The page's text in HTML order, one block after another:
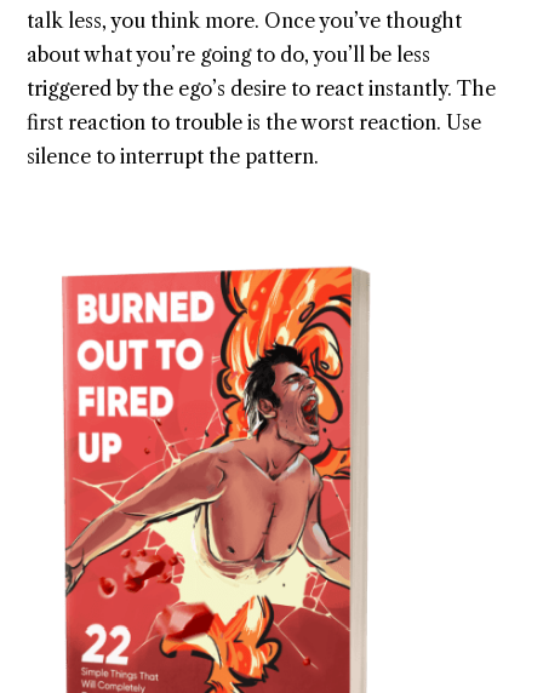
talk less, you think more. Once you’ve thought
about what you’re going to do, you’ll be less
triggered by the ego’s desire to react instantly. The
first reaction to trouble is the worst reaction. Use
silence to interrupt the pattern.